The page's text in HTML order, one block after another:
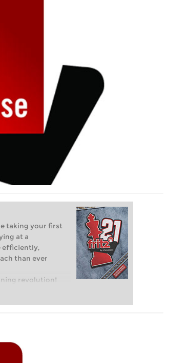
taking your first
at a
efficiently,
than ever
revolution!
of club chess,